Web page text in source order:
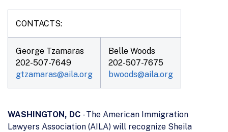
CONTACTS:
George Tzamaras
202-507-7649
gtzamaras@aila.org
Belle Woods
202-507-7675
bwoods@aila.org
WASHINGTON, DC - The American Immigration
Lawyers Association (AILA) will recognize Sheila